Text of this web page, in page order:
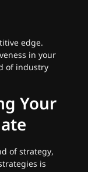
edge.
in your
of industry
Your
of strategy,
is